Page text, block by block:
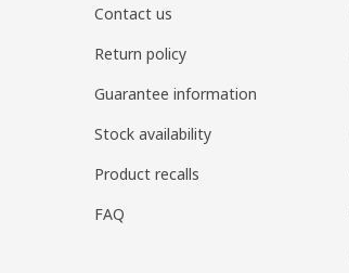
Contact us
Return policy
Guarantee information
Stock availability
Product recalls
FAQ